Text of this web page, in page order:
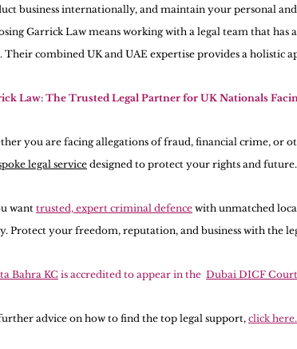
business internationally, and maintain your personal
Garrick Law means working with a legal team that
Their combined UK and UAE expertise provides a holistic
Law: The Trusted Legal Partner for UK Nationals
you are facing allegations of fraud, financial crime, or
legal service designed to protect your rights and future.
want trusted, expert criminal defence with unmatched
Protect your freedom, reputation, and business with the
Bahra KC is accredited to appear in the Dubai DICF Court
advice on how to find the top legal support, click here.